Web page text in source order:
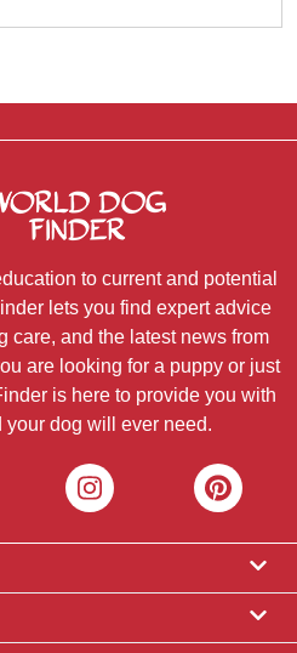
to current and potential
lets you find expert advice
care, and the latest news from
are looking for a puppy or just
is here to provide you with
your dog will ever need.